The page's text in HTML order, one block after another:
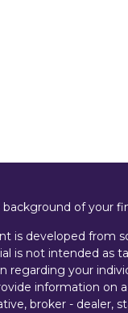
of your
is developed from
is not intended as
regarding your
information on
broker - dealer,